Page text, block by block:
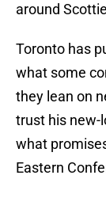
around
Toronto has
what some
they lean on
trust his new-
what
Eastern